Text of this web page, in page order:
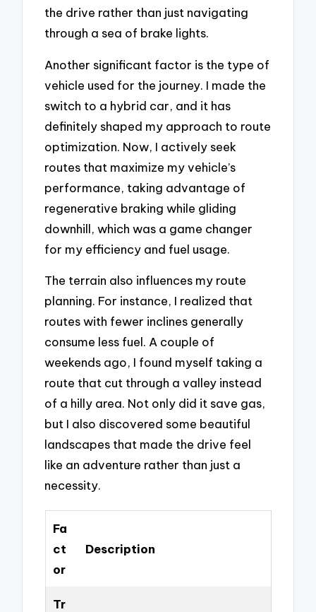
the drive rather than just navigating
through a sea of brake lights.
Another significant factor is the type of
vehicle used for the journey. I made the
switch to a hybrid car, and it has
definitely shaped my approach to route
optimization. Now, I actively seek
routes that maximize my vehicle’s
performance, taking advantage of
regenerative braking while gliding
downhill, which was a game changer
for my efficiency and fuel usage.
The terrain also influences my route
planning. For instance, I realized that
routes with fewer inclines generally
consume less fuel. A couple of
weekends ago, I found myself taking a
route that cut through a valley instead
of a hilly area. Not only did it save gas,
but I also discovered some beautiful
landscapes that made the drive feel
like an adventure rather than just a
necessity.
Fa
ct
or
Description
Tr